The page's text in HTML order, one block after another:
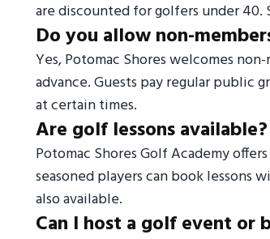
are discounted for golfers under
Do you allow non-
Yes, Potomac Shores welcomes
advance. Guests pay regular public
at certain times.
Are golf lessons available?
Potomac Shores Golf Academy
seasoned players can book lessons
also available.
Can I host a golf event or